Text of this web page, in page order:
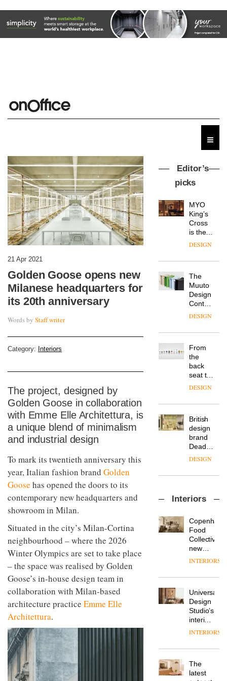
21 Apr 2021
Golden Goose opens new
Milanese headquarters for
its 20th anniversary
Words by Staff writer
Category: Interiors
The project, designed by
Golden Goose in collaboration
with Emme Elle Architettura, is
a unique blend of minimalism
and industrial design
To mark its twentieth anniversary this
year, Italian fashion brand Golden
Goose has opened the doors to its
contemporary new headquarters and
showroom in Milan.
Situated in the city’s Milan-Cortina
neighbourhood – where the 2026
Winter Olympics are set to take place
– the space was realised by Golden
Goose’s in-house design team in
collaboration with Milan-based
architecture practice Emme Elle
Architettura.
Editor’s
picks
MYO
King’s
Cross
is the
latest
workspace
Landsec,
a key
site on
York
into a
new
destination
for
work,
wellbeing
community
DESIGN
The
Muuto
Design
Contest
is now
DESIGN
From
the
back
seat to
the
row: Craig
CEO of
Savo,
on why
one of
the
important
in
life
remains
one of
the
most
DESIGN
British
design
brand
Deadgood
enters
chapter
of
new
products,
furniture
‘passports’
refreshed
courtesy
of
creative
studio
Trifle*
DESIGN
sits
with Mr
Hirotaka
Tako,
of
NII
DESIGN
Industrial-
studio
Blond
has
completed
a major
of its
to
create
DESIGN
Donna
colour
design
manager
DESIGN
Interiors
Food
Collective’s
new
Hotel
Grande
its old-
world
charm
INTERIORS
Universal
Design
Studio’s
interiors
for
Land’s
Folgate
complex
INTERIORS
The
latest